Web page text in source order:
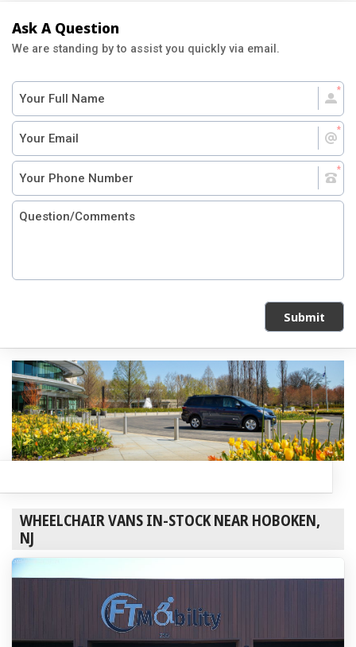
Ask A Question
We are standing by to assist you quickly via email.
Submit
WHEELCHAIR VANS IN-STOCK NEAR HOBOKEN,
NJ